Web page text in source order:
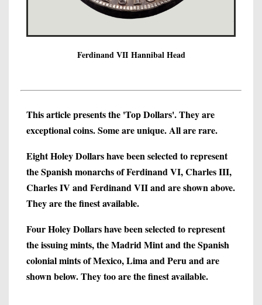
Ferdinand VII Hannibal Head
This article presents the 'Top Dollars'. They are
exceptional coins. Some are unique. All are rare.
Eight Holey Dollars have been selected to represent
the Spanish monarchs of Ferdinand VI, Charles III,
Charles IV and Ferdinand VII and are shown above.
They are the finest available.
Four Holey Dollars have been selected to represent
the issuing mints, the Madrid Mint and the Spanish
colonial mints of Mexico, Lima and Peru and are
shown below. They too are the finest available.